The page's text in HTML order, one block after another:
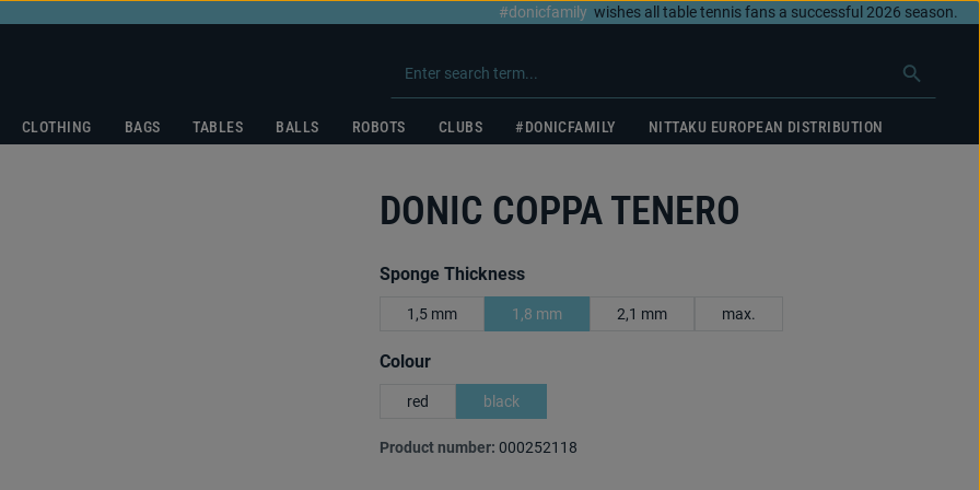
#donicfamily wishes all table tennis fans a successful 2026 season.
CLOTHING BAGS TABLES BALLS ROBOTS CLUBS #DONICFAMILY NITTAKU EUROPEAN DISTRIBUTION
DONIC COPPA TENERO
Select
Sponge Thickness
1,5 mm 1,8 mm 2,1 mm max.
Select
Colour
red black
Product number: 000252118